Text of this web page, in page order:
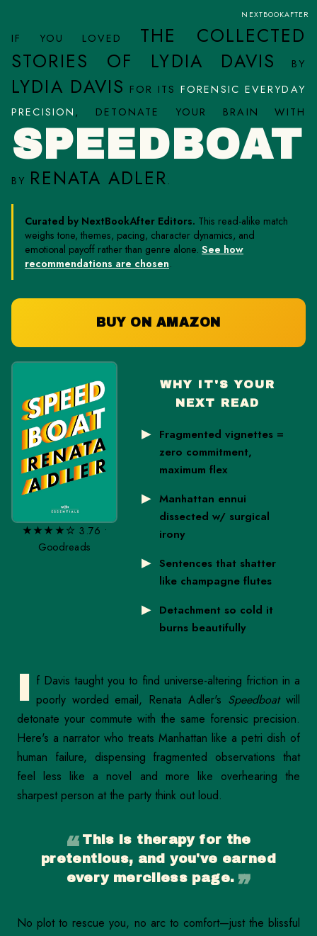
NEXTBOOKAFTER
★★★★☆ 3.76 •
Goodreads
IF YOU LOVED THE COLLECTED
STORIES OF LYDIA DAVIS
BY
LYDIA DAVIS FOR ITS FORENSIC EVERYDAY
PRECISION , DETONATE YOUR BRAIN WITH
SPEEDBOAT
BY RENATA ADLER .
Curated by NextBookAfter Editors. This read-alike match
weighs tone, themes, pacing, character dynamics, and
emotional payoff rather than genre alone. See how
recommendations are chosen.
BUY ON AMAZON
WHY IT'S YOUR
NEXT READ
Fragmented vignettes =
zero commitment,
maximum flex
Manhattan ennui
dissected w/ surgical
irony
Sentences that shatter
like champagne flutes
Detachment so cold it
burns beautifully
f Davis taught you to find universe-altering friction in a
poorly worded email, Renata Adler's Speedboatwill
detonate your commute with the same forensic precision.
Here's a narrator who treats Manhattan like a petri dish of
human failure, dispensing fragmented observations that
feel less like a novel and more like overhearing the
sharpest person at the party think out loud.
This is therapy for the
pretentious, and you've earned
every merciless page.
No plot to rescue you, no arc to comfort—just the blissful